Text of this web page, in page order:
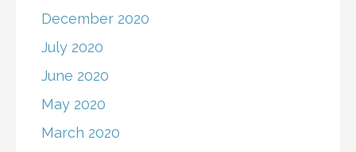
December 2020
July 2020
June 2020
May 2020
March 2020